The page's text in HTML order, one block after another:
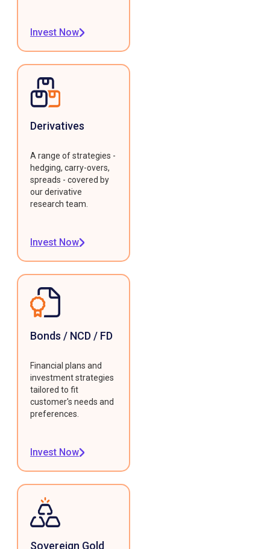
Invest Now
Derivatives
A range of strategies -
hedging, carry-overs,
spreads - covered by
our derivative
research team.
Invest Now
Bonds / NCD / FD
Financial plans and
investment strategies
tailored to fit
customer's needs and
preferences.
Invest Now
Sovereign Gold